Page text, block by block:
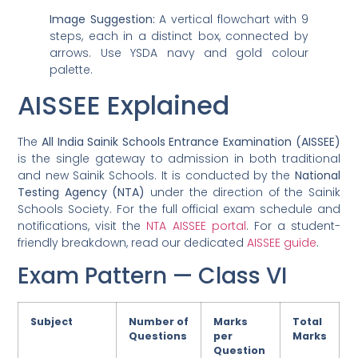
Image Suggestion: A vertical flowchart with 9
steps, each in a distinct box, connected by
arrows. Use YSDA navy and gold colour
palette.
AISSEE Explained
The All India Sainik Schools Entrance Examination (AISSEE)
is the single gateway to admission in both traditional
and new Sainik Schools. It is conducted by the National
Testing Agency (NTA) under the direction of the Sainik
Schools Society. For the full official exam schedule and
notifications, visit the NTA AISSEE portal. For a student-
friendly breakdown, read our dedicatedAISSEE guide.
Exam Pattern — Class VI
Subject
Number of
Questions
Marks
per
Question
Total
Marks